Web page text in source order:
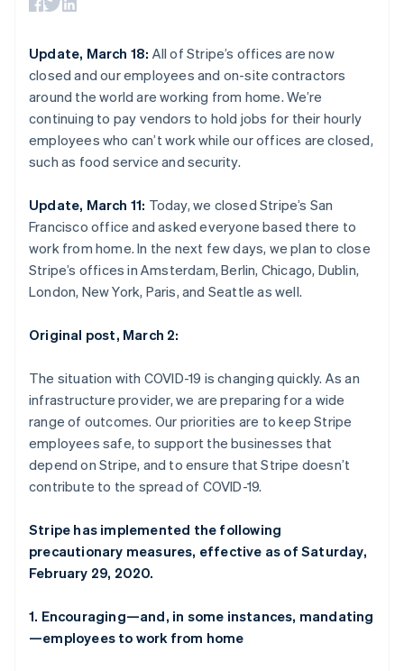
125+
Acceptance
optimizations
Accelerated
checkout
automation
Stripe Sigma
Custom
reports
Data Pipeline
Data sync
More
Product roadmap
See what’s ahead
Radar
Fraud prevention
Startup incorporation
Carbon removal
Stripe Sessions 2026
By industry
AI companies
Creator economy
Gaming
Hospitality, travel, and
Insurance
Media and
entertainment
Nonprofits
Professional services
Public sector
Retail
Partners
Stripe App Marketplace
backed cards
Provision and manage
services with agents
Code samples
Developers blog
API status
conference
Careers
Newsroom
Stripe Press
Contact sales
Become a partner
Update, March 18: All of Stripe’s offices are now
closed and our employees and on-site contractors
around the world are working from home. We’re
continuing to pay vendors to hold jobs for their hourly
employees who can’t work while our offices are closed,
such as food service and security.
Update, March 11: Today, we closed Stripe’s San
Francisco office and asked everyone based there to
work from home. In the next few days, we plan to close
Stripe’s offices in Amsterdam, Berlin, Chicago, Dublin,
London, New York, Paris, and Seattle as well.
Original post, March 2:
The situation with COVID-19 is changing quickly. As an
infrastructure provider, we are preparing for a wide
range of outcomes. Our priorities are to keep Stripe
employees safe, to support the businesses that
depend on Stripe, and to ensure that Stripe doesn’t
contribute to the spread of COVID-19.
Stripe has implemented the following
precautionary measures, effective as of Saturday,
February 29, 2020.
1. Encouraging—and, in some instances, mandating
—employees to work from home
Nederlands
PortuguêsEnglish
Bulgaria
English
Canada
EnglishFrançais
Croatia
English Italiano
Czech Republic
English
Denmark
English
Estonia
English
EnglishSvenska
FrançaisEnglish
Germany
DeutschEnglish
Gibraltar
English
Greece
English
English 简体中文
Hungary
English
India
Ireland
English
Italy